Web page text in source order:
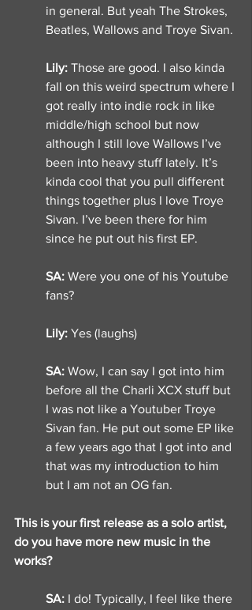
in general. But yeah The Strokes,
Beatles, Wallows and Troye Sivan.
Lily: Those are good. I also kinda
fall on this weird spectrum where I
got really into indie rock in like
middle/high school but now
although I still love Wallows I’ve
been into heavy stuff lately. It’s
kinda cool that you pull different
things together plus I love Troye
Sivan. I’ve been there for him
since he put out his first EP.
SA: Were you one of his Youtube
fans?
Lily: Yes (laughs)
SA: Wow, I can say I got into him
before all the Charli XCX stuff but
I was not like a Youtuber Troye
Sivan fan. He put out some EP like
a few years ago that I got into and
that was my introduction to him
but I am not an OG fan.
This is your first release as a solo artist,
do you have more new music in the
works?
SA: I do! Typically, I feel like there